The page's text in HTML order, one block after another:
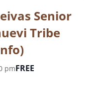
Senior
Tribe
pmFREE